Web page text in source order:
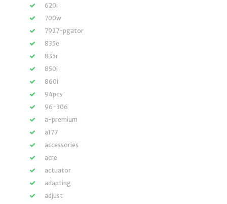
620i
700w
7927-pgator
835e
835r
850i
860i
94pcs
96-306
a-premium
a177
accessories
acre
actuator
adapting
adjust